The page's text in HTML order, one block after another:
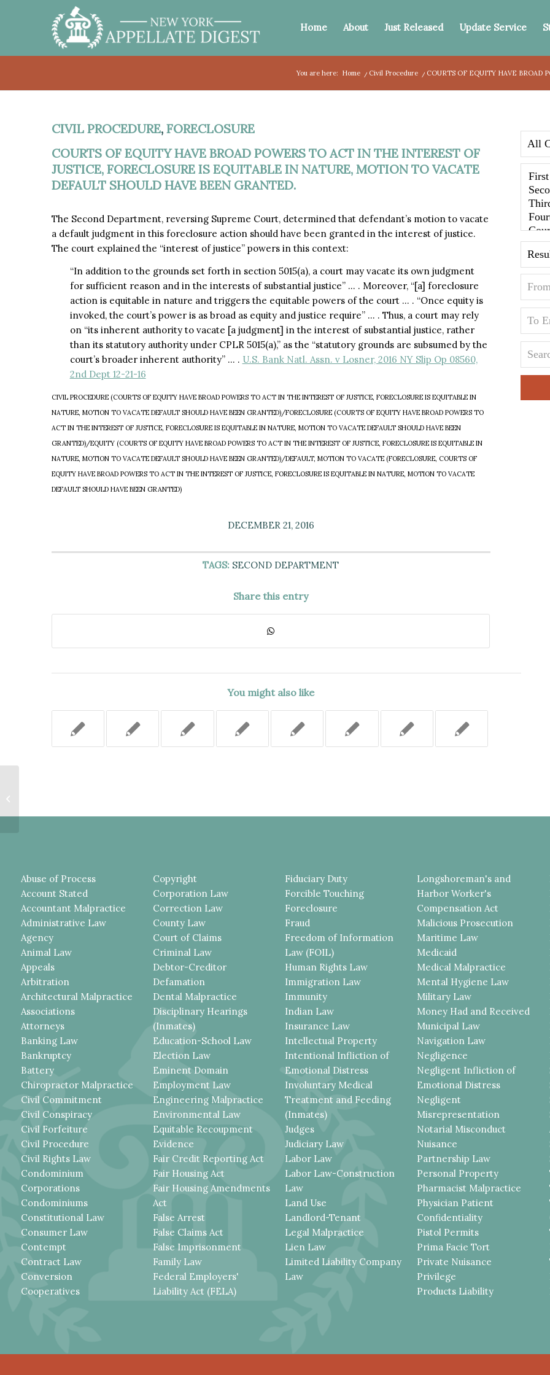
Home About Just Released Update Service
You are here: Home / Civil Procedure / COURTS OF EQUITY HAVE BROAD
CIVIL PROCEDURE, FORECLOSURE
COURTS OF EQUITY HAVE BROAD POWERS TO ACT IN THE INTEREST OF
JUSTICE, FORECLOSURE IS EQUITABLE IN NATURE, MOTION TO VACATE
DEFAULT SHOULD HAVE BEEN GRANTED.
The Second Department, reversing Supreme Court, determined that defendant’s motion to vacate
a default judgment in this foreclosure action should have been granted in the interest of justice.
The court explained the “interest of justice” powers in this context:
“In addition to the grounds set forth in section 5015(a), a court may vacate its own judgment
for sufficient reason and in the interests of substantial justice” … . Moreover, “[a] foreclosure
action is equitable in nature and triggers the equitable powers of the court … . “Once equity is
invoked, the court’s power is as broad as equity and justice require” … . Thus, a court may rely
on “its inherent authority to vacate [a judgment] in the interest of substantial justice, rather
than its statutory authority under CPLR 5015(a),” as the “statutory grounds are subsumed by the
court’s broader inherent authority” … . U.S. Bank Natl. Assn. v Losner, 2016 NY Slip Op 08560,
2nd Dept 12-21-16
CIVIL PROCEDURE (COURTS OF EQUITY HAVE BROAD POWERS TO ACT IN THE INTEREST OF JUSTICE, FORECLOSURE IS EQUITABLE IN
NATURE, MOTION TO VACATE DEFAULT SHOULD HAVE BEEN GRANTED)/FORECLOSURE (COURTS OF EQUITY HAVE BROAD POWERS TO
ACT IN THE INTEREST OF JUSTICE, FORECLOSURE IS EQUITABLE IN NATURE, MOTION TO VACATE DEFAULT SHOULD HAVE BEEN
GRANTED)/EQUITY (COURTS OF EQUITY HAVE BROAD POWERS TO ACT IN THE INTEREST OF JUSTICE, FORECLOSURE IS EQUITABLE IN
NATURE, MOTION TO VACATE DEFAULT SHOULD HAVE BEEN GRANTED)/DEFAULT, MOTION TO VACATE (FORECLOSURE, COURTS OF
EQUITY HAVE BROAD POWERS TO ACT IN THE INTEREST OF JUSTICE, FORECLOSURE IS EQUITABLE IN NATURE, MOTION TO VACATE
DEFAULT SHOULD HAVE BEEN GRANTED)
DECEMBER 21, 2016
TAGS: SECOND DEPARTMENT
Share this entry
You might also like
Abuse of Process
Account Stated
Accountant Malpractice
Administrative Law
Agency
Animal Law
Appeals
Arbitration
Architectural Malpractice
Associations
Attorneys
Banking Law
Bankruptcy
Battery
Chiropractor Malpractice
Civil Commitment
Civil Conspiracy
Civil Forfeiture
Civil Procedure
Civil Rights Law
Condominium
Corporations
Condominiums
Constitutional Law
Consumer Law
Contempt
Contract Law
Conversion
Cooperatives
Copyright
Corporation Law
Correction Law
County Law
Court of Claims
Criminal Law
Debtor-Creditor
Defamation
Dental Malpractice
Disciplinary Hearings
(Inmates)
Education-School Law
Election Law
Eminent Domain
Employment Law
Engineering Malpractice
Environmental Law
Equitable Recoupment
Evidence
Fair Credit Reporting Act
Fair Housing Act
Fair Housing Amendments
Act
False Arrest
False Claims Act
False Imprisonment
Family Law
Federal Employers'
Liability Act (FELA)
Fiduciary Duty
Forcible Touching
Foreclosure
Fraud
Freedom of Information
Law (FOIL)
Human Rights Law
Immigration Law
Immunity
Indian Law
Insurance Law
Intellectual Property
Intentional Infliction of
Emotional Distress
Involuntary Medical
Treatment and Feeding
(Inmates)
Judges
Judiciary Law
Labor Law
Labor Law-Construction
Law
Land Use
Landlord-Tenant
Legal Malpractice
Lien Law
Limited Liability Company
Law
Longshoreman's and
Harbor Worker's
Compensation Act
Malicious Prosecution
Maritime Law
Medicaid
Medical Malpractice
Mental Hygiene Law
Military Law
Money Had and Received
Municipal Law
Navigation Law
Negligence
Negligent Infliction of
Emotional Distress
Negligent
Misrepresentation
Notarial Misconduct
Nuisance
Partnership Law
Personal Property
Pharmacist Malpractice
Physician Patient
Confidentiality
Pistol Permits
Prima Facie Tort
Private Nuisance
Privilege
Products Liability